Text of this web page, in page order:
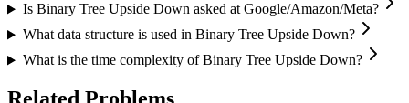
Is Binary Tree Upside Down asked at Google/Amazon/Meta?
What data structure is used in Binary Tree Upside Down?
What is the time complexity of Binary Tree Upside Down?